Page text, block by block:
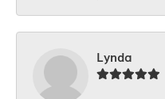
Lynda